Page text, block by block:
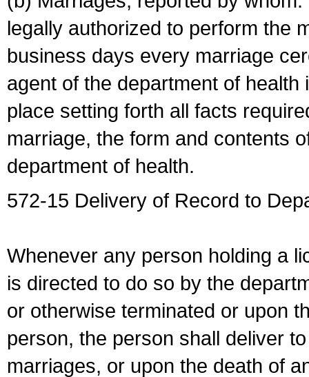
legally authorized to perform the
business days every marriage
agent of the department of
place setting forth all facts
marriage, the form and contents
department of health.
572-15 Delivery of Record to
Whenever any person holding a
is directed to do so by the
or otherwise terminated or upon
person, the person shall deliver
marriages, or upon the death of